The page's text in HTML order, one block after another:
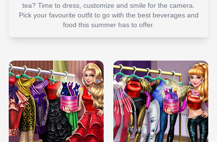
tea? Time to dress, customize and smile for the camera.
Pick your favourite outfit to go with the best beverages and
food this summer has to offer.